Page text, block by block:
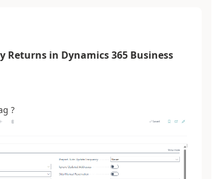
in Dynamics 365 Business
?